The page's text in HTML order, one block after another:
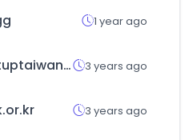
1 year ago
startuptaiwan.org 3 years ago
3 years ago